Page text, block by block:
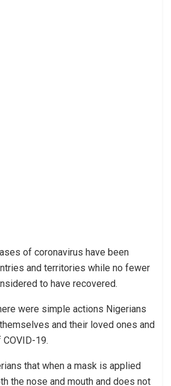
of coronavirus have been
and territories while no fewer
to have recovered.
were simple actions Nigerians
and their loved ones and
19.
that when a mask is applied
the nose and mouth and does not